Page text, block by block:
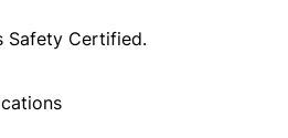
Safety Certified.